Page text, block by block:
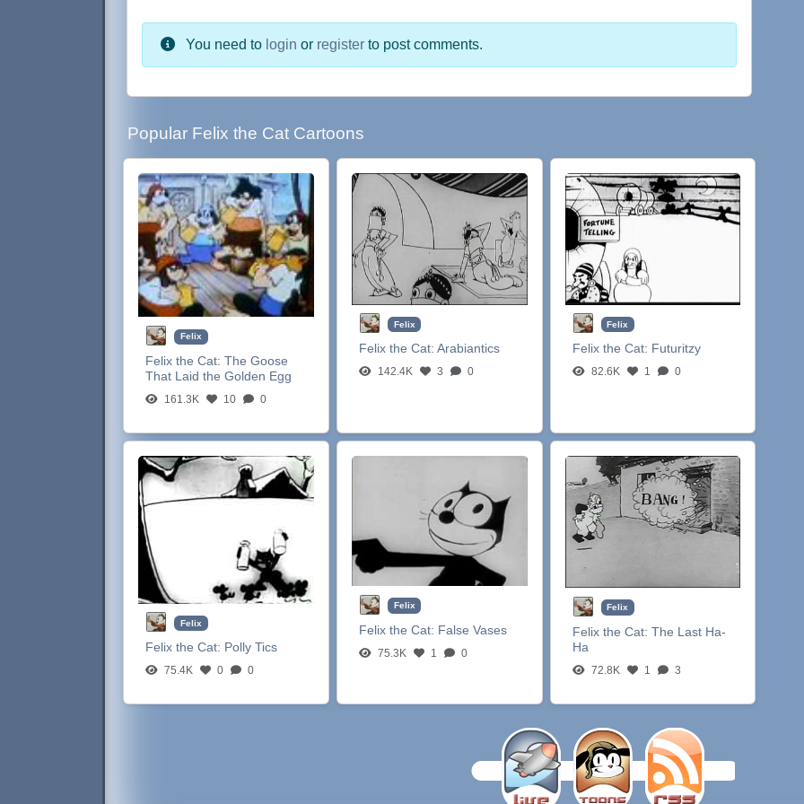
You need to login or register to post comments.
Popular Felix the Cat Cartoons
Felix
Felix the Cat:The Goose
That Laid the Golden Egg
161.3K 10 0
Felix
Felix the Cat: Arabiantics
142.4K 3 0
Felix
Felix the Cat: Futuritzy
82.6K 1 0
Felix
Felix the Cat: Polly Tics
75.4K 0 0
Felix
Felix the Cat: False Vases
75.3K 1 0
Felix
Felix the Cat: The Last Ha-
Ha
72.8K 1 3